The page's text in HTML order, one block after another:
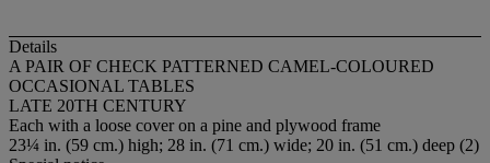
Details
A PAIR OF CHECK PATTERNED CAMEL-COLOURED
OCCASIONAL TABLES
LATE 20TH CENTURY
Each with a loose cover on a pine and plywood frame
23¼ in. (59 cm.) high; 28 in. (71 cm.) wide; 20 in. (51 cm.) deep (2)